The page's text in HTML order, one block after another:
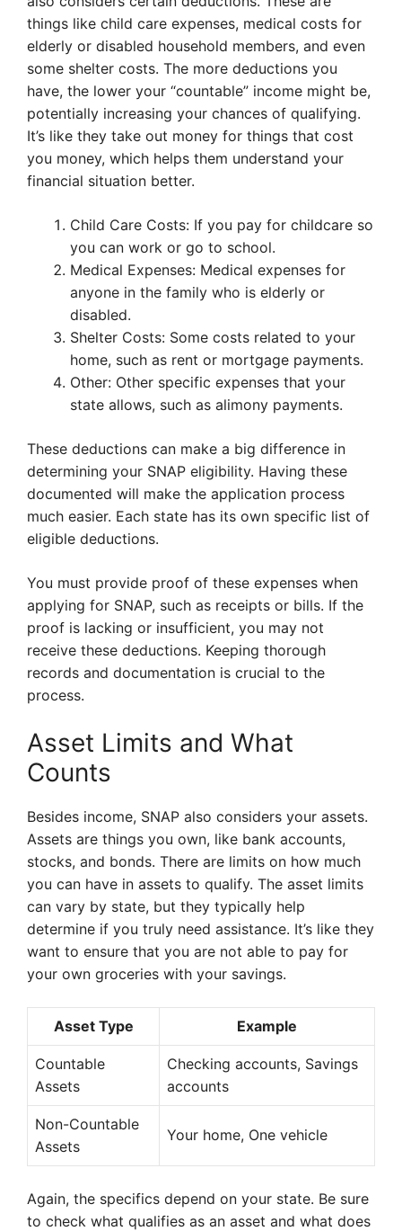
things like child care expenses, medical costs for
elderly or disabled household members, and even
some shelter costs. The more deductions you
have, the lower your “countable” income might be,
potentially increasing your chances of qualifying.
It’s like they take out money for things that cost
you money, which helps them understand your
financial situation better.
Child Care Costs: If you pay for childcare so
you can work or go to school.
Medical Expenses: Medical expenses for
anyone in the family who is elderly or
disabled.
Shelter Costs: Some costs related to your
home, such as rent or mortgage payments.
Other: Other specific expenses that your
state allows, such as alimony payments.
These deductions can make a big difference in
determining your SNAP eligibility. Having these
documented will make the application process
much easier. Each state has its own specific list of
eligible deductions.
You must provide proof of these expenses when
applying for SNAP, such as receipts or bills. If the
proof is lacking or insufficient, you may not
receive these deductions. Keeping thorough
records and documentation is crucial to the
process.
Asset Limits and What
Counts
Besides income, SNAP also considers your assets.
Assets are things you own, like bank accounts,
stocks, and bonds. There are limits on how much
you can have in assets to qualify. The asset limits
can vary by state, but they typically help
determine if you truly need assistance. It’s like they
want to ensure that you are not able to pay for
your own groceries with your savings.
Asset Type Example
Countable
Assets
Checking accounts, Savings
accounts
Non-Countable
Assets
Your home, One vehicle
Again, the specifics depend on your state. Be sure
to check what qualifies as an asset and what does